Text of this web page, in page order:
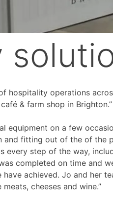
hospitality operations
& farm shop in Brighton.”
equipment on a few
fitting out of the of the
every step of the way,
completed on time and
achieved. Jo and her
cheeses and wine.”